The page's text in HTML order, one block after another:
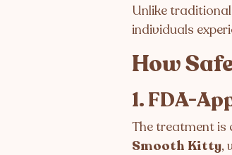
Unlike
individuals
How
1. FDA-
The treatment is
Smooth Kitty,